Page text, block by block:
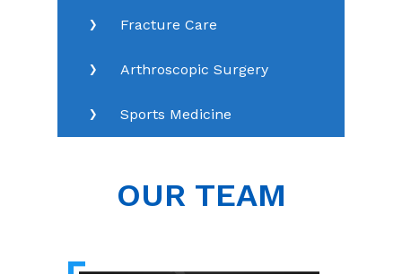
Fracture Care
Arthroscopic Surgery
Sports Medicine
OUR TEAM